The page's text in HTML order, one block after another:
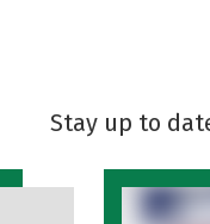
Stay up to